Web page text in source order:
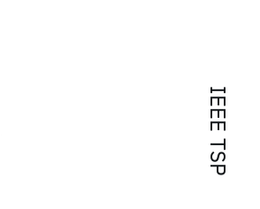
IEEE TSP